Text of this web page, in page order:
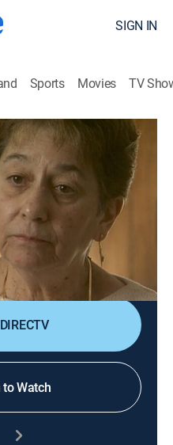
SIGN IN
Sports Movies TV
Medical HLN 2000
hair uncover an
of a young mother and
Watch